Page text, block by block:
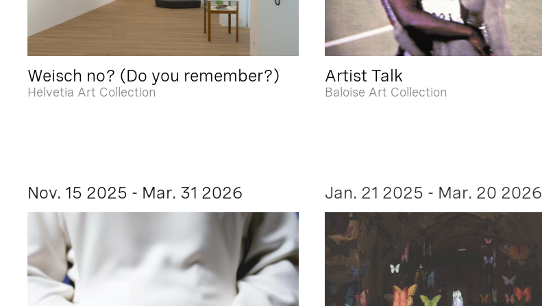
Weisch no? (Do you remember?)
Helvetia Art Collection
Artist Talk
Baloise Art Collection
Nov. 15 2025 - Mar. 31 2026 Jan. 21 2025 - Mar. 20 2026